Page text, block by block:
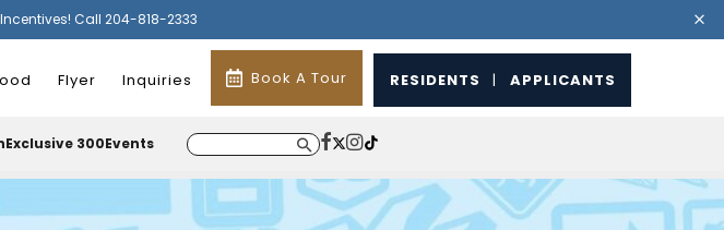
Call 204-818-2333
Flyer Inquiries Book A Tour RESIDENTS | APPLICANTS
Exclusive 300Events